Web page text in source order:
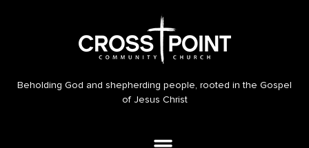
Beholding God and shepherding people, rooted in the Gospel
of Jesus Christ